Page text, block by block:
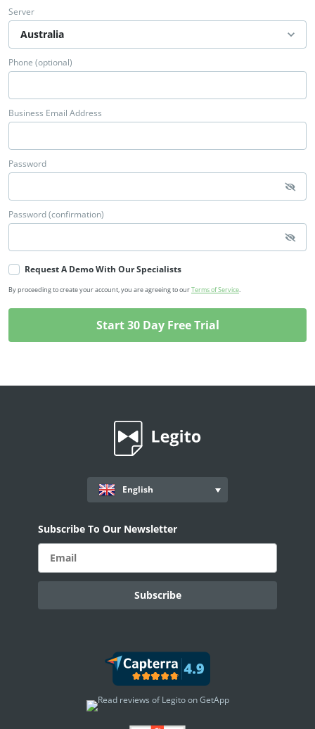
Server
Phone (optional)
Business Email Address
Password
Password (confirmation)
Request A Demo With Our Specialists
By proceeding to create your account, you are agreeing to ourTerms of Service.
English
Subscribe To Our Newsletter